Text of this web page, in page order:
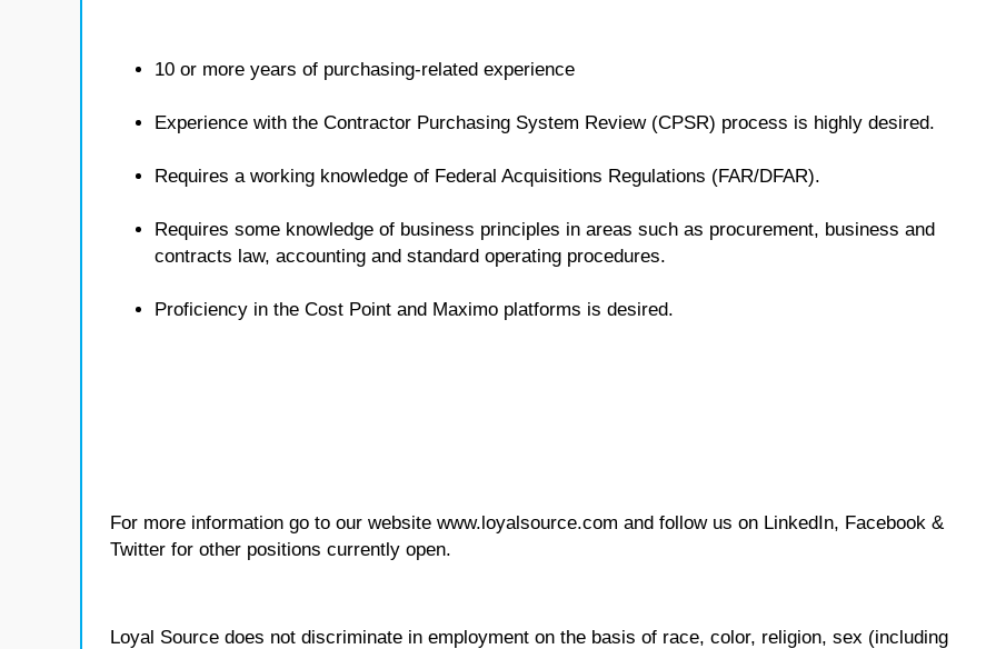
10 or more years of purchasing-related experience
Experience with the Contractor Purchasing System Review (CPSR) process is highly desired.
Requires a working knowledge of Federal Acquisitions Regulations (FAR/DFAR).
Requires some knowledge of business principles in areas such as procurement, business and
contracts law, accounting and standard operating procedures.
Proficiency in the Cost Point and Maximo platforms is desired.
For more information go to our website www.loyalsource.com and follow us on LinkedIn, Facebook &
Twitter for other positions currently open.
Loyal Source does not discriminate in employment on the basis of race, color, religion, sex (including